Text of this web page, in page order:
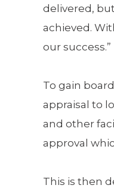
delivered,
achieved.
our success.”
To gain
appraisal to
and other
approval
This is then